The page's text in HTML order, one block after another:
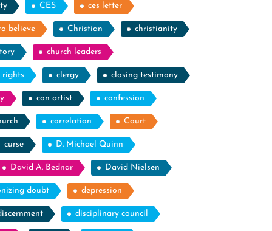
CES ces letter
believe Christian christianity
church leaders
rights clergy closing testimony
con artist confession
correlation Court
curse D. Michael Quinn
David A. Bednar David Nielsen
doubt depression
disciplinary council